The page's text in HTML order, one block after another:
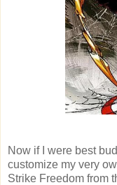
Now if I were best
customize my very
Strike Freedom from